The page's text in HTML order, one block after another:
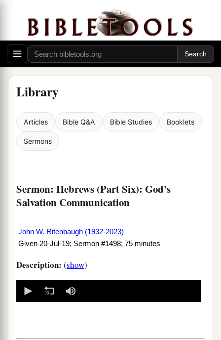
Library
Articles Bible Q&A Bible Studies Booklets
Sermons
Sermon: Hebrews (Part Six): God's
Salvation Communication
John W. Ritenbaugh (1932-2023)
Given 20-Jul-19; Sermon #1498; 75 minutes
Description: (show)
seconds